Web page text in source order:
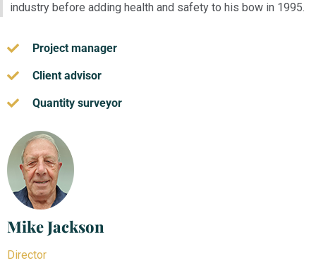
industry before adding health and safety to his bow in 1995.
Project manager
Client advisor
Quantity surveyor
Mike Jackson
Director